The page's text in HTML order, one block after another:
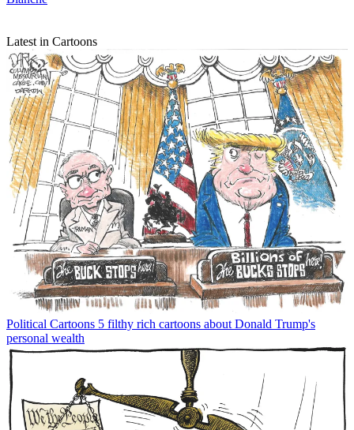
Latest in Cartoons
Political Cartoons 5 filthy rich cartoons about Donald Trump's
personal wealth